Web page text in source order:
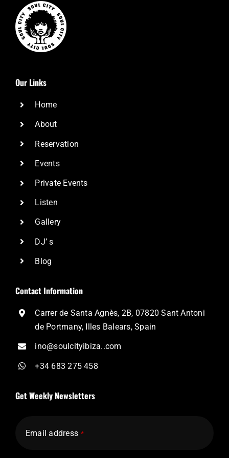
Our Links
Home
About
Reservation
Events
Private Events
Listen
Gallery
DJ’ s
Blog
Contact Information
Carrer de Santa Agnès, 2B, 07820 Sant Antoni
de Portmany, Illes Balears, Spain
ino@soulcityibiza..com
+34 683 275 458
Get Weekly Newsletters
Email address *